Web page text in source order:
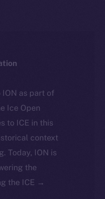
ION as part of
Ice Open
to ICE in this
context
Today, ION is
the
the ICE →